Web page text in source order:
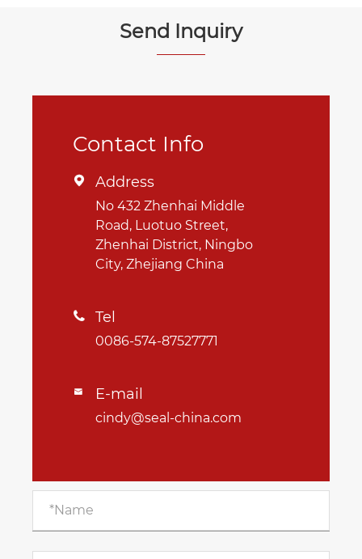
Send Inquiry
Contact Info
 Address
No 432 Zhenhai Middle
Road, Luotuo Street,
Zhenhai District, Ningbo
City, Zhejiang China
 Tel
0086-574-87527771
 E-mail
cindy@seal-china.com